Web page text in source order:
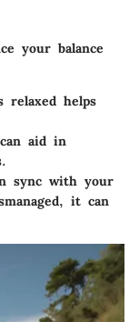
your balance
relaxed helps
aid in
sync with your
it can